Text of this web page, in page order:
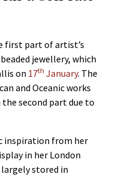
first part of artist’s
jewellery, which
on 17th January. The
and Oceanic works
second part due to
inspiration from her
in her London
stored in